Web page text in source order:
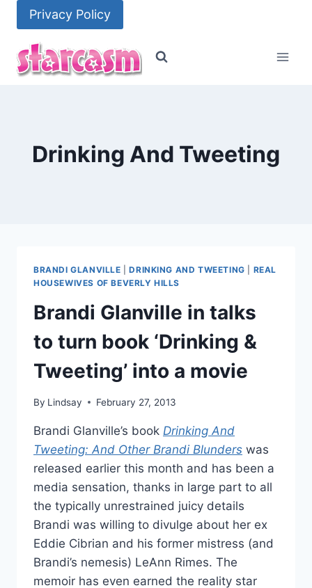
content
Privacy Policy
Drinking And Tweeting
BRANDI GLANVILLE |DRINKING AND TWEETING
REAL
HOUSEWIVES OF BEVERLY HILLS
Brandi Glanville in talks
to turn book ‘Drinking &
Tweeting’ into a movie
By Lindsay February 27, 2013
Brandi Glanville’s book Drinking And
Tweeting: And Other Brandi Blunders was
released earlier this month and has been a
media sensation, thanks in large part to all
the typically unrestrained juicy details
Brandi was willing to divulge about her ex
Eddie Cibrian and his former mistress (and
Brandi’s nemesis) LeAnn Rimes. The
memoir has even earned the reality star